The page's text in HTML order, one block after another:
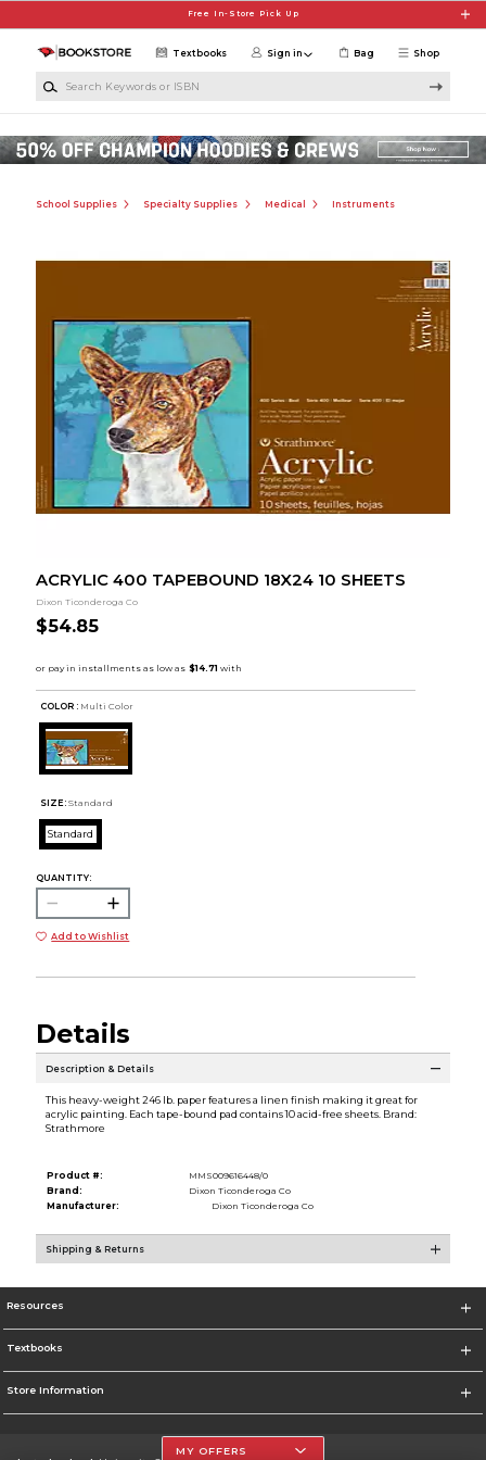
Free In-Store Pick Up
Shop
Textbooks Sign in Bag
School Supplies Specialty Supplies Medical Instruments
ACRYLIC 400 TAPEBOUND 18X24 10 SHEETS
Dixon Ticonderoga Co
$54.85
COLOR : Multi Color
SIZE: Standard
Standard
QUANTITY:
Add to Wishlist
Details
Description & Details
This heavy-weight 246 lb. paper features a linen finish making it great for
acrylic painting. Each tape-bound pad contains 10 acid-free sheets. Brand:
Strathmore
Product #:
MMS009616448/0
Brand:
Dixon Ticonderoga Co
Manufacturer:
Dixon Ticonderoga Co
Shipping & Returns
Resources
Textbooks
Store Information
MY OFFERS